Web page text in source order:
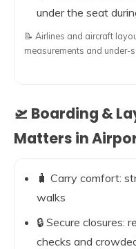
under the seat
📝 Airlines and aircraft
measurements and under-
🛫 Boarding &
Matters in
🧳 Carry comfort:
walks
🔒 Secure closures:
checks and